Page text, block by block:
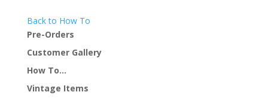
Back to How To
Pre-Orders
Customer Gallery
How To…
Vintage Items